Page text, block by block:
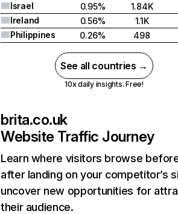
Israel
0.95%
1.84K
Ireland
0.56%
1.1K
Philippines
0.26% 498
See all countries →
10x daily insights. Free!
brita.co.uk
Website Traffic Journey
Learn where visitors browse
after landing on your competitor’s
uncover new opportunities for
their audience.